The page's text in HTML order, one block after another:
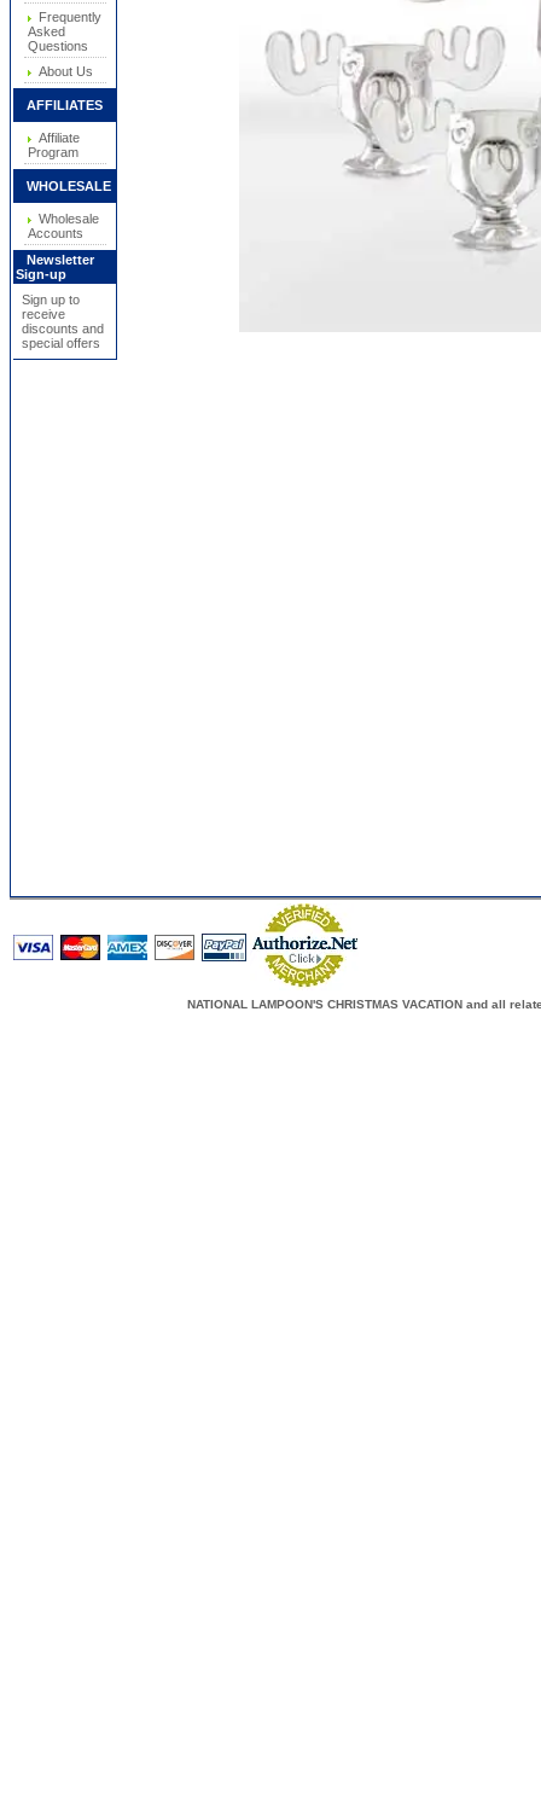
Frequently
Asked
Questions
About Us
AFFILIATES
Affiliate
Program
WHOLESALE
Wholesale
Accounts
Newsletter
Sign-up
Sign up to
receive
discounts and
special offers
NATIONAL LAMPOON'S CHRISTMAS VACATION and all